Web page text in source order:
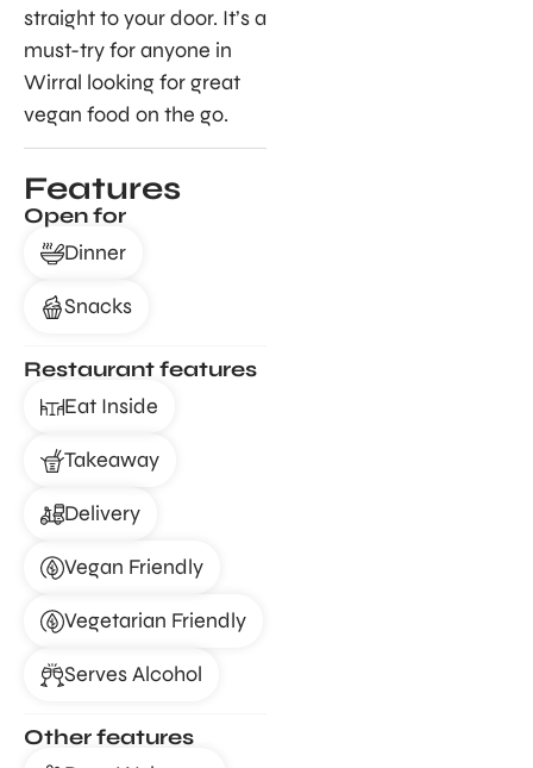
straight to your door. It’s a
must-try for anyone in
Wirral looking for great
vegan food on the go.
Features
Open for
Dinner
Snacks
Restaurant features
Eat Inside
Takeaway
Delivery
Vegan Friendly
Vegetarian Friendly
Serves Alcohol
Other features